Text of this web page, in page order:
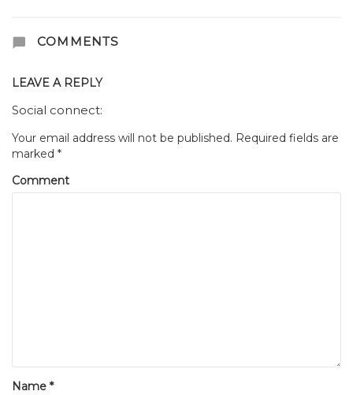
COMMENTS
LEAVE A REPLY
Social connect:
Your email address will not be published. Required fields are
marked *
Comment
Name *